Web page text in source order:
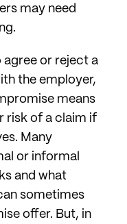
may need
agree or reject a
the employer,
means
risk of a claim if
Many
or informal
and what
sometimes
offer. But, in